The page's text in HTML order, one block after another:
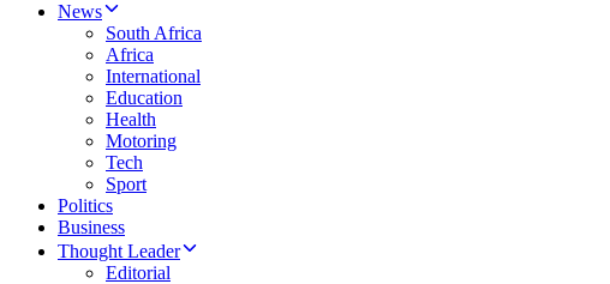
News
South Africa
Africa
International
Education
Health
Motoring
Tech
Sport
Politics
Business
Thought Leader
Editorial